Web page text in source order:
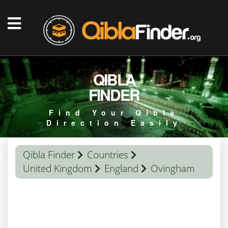
QIBLA
FINDER
Find Your Qibla
Direction Easily
Qibla Finder
Countries
United Kingdom
England Ovingham